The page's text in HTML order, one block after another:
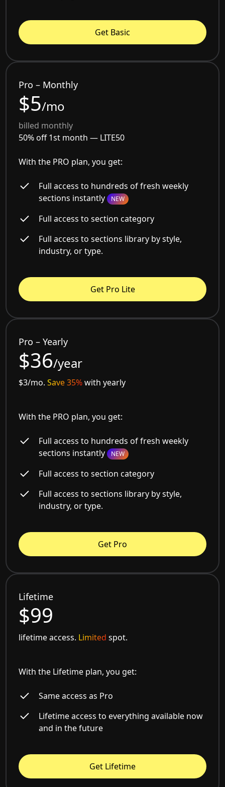
Get Basic
Pro – Monthly
$5/mo
billed monthly
50% off 1st month — LITE50
With the PRO plan, you get:
Full access to hundreds of fresh weekly
sections instantly NEW
Full access to section category
Full access to sections library by style,
industry, or type.
Get Pro Lite
Pro – Yearly
$36/year
$3/mo.Save 35%with yearly
With the PRO plan, you get:
Full access to hundreds of fresh weekly
sections instantly NEW
Full access to section category
Full access to sections library by style,
industry, or type.
Get Pro
Lifetime
$99
lifetime access. Limited spot.
With the Lifetime plan, you get:
Same access as Pro
Lifetime access to everything available now
and in the future
Get Lifetime